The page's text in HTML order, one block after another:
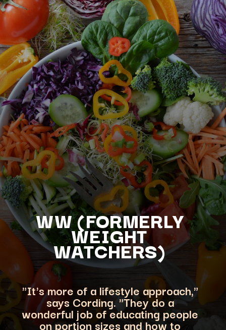
WW (FORMERLY
WEIGHT
WATCHERS)
"It's more of a lifestyle approach,"
says Cording. "They do a
wonderful job of educating people
on portion sizes and how to